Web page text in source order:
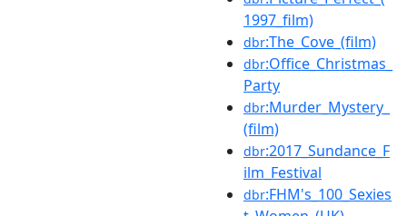
1997_film)
dbr:The_Cove_(film)
dbr:Office_Christmas_
Party
dbr:Murder_Mystery_
(film)
dbr:2017_Sundance_F
ilm_Festival
dbr:FHM's_100_Sexies